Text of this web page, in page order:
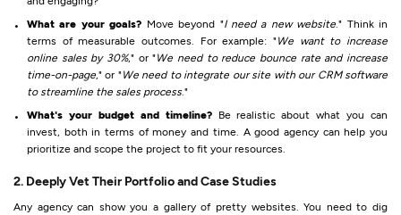
What are your goals? Move beyond "I need a new website ." Think in
terms of measurable outcomes. For example: "We want to increase
online sales by 30%," or "We need to reduce bounce rate and increase
time-on-page," or "We need to integrate our site with our CRM software
to streamline the sales process."
What's your budget and timeline?Be realistic about what you can
invest, both in terms of money and time. A good agency can help you
prioritize and scope the project to fit your resources.
2. Deeply Vet Their Portfolio and Case Studies
Any agency can show you a gallery of pretty websites. You need to dig